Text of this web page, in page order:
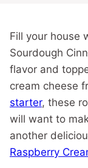
Fill your house
Sourdough
flavor and
cream cheese
starter, these
will want to
another
Raspberry